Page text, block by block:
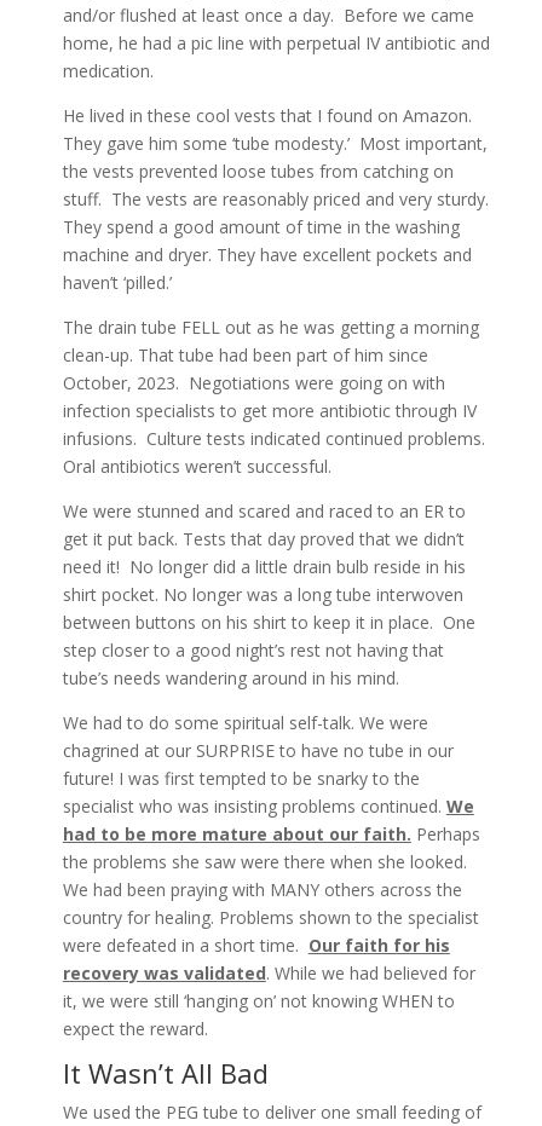
and/or flushed at least once a day. Before we came
home, he had a pic line with perpetual IV antibiotic and
medication.
He lived in these cool vests that I found on Amazon.
They gave him some ‘tube modesty.’ Most important,
the vests prevented loose tubes from catching on
stuff. The vests are reasonably priced and very sturdy.
They spend a good amount of time in the washing
machine and dryer. They have excellent pockets and
haven’t ‘pilled.’
The drain tube FELL out as he was getting a morning
clean-up. That tube had been part of him since
October, 2023. Negotiations were going on with
infection specialists to get more antibiotic through IV
infusions. Culture tests indicated continued problems.
Oral antibiotics weren’t successful.
We were stunned and scared and raced to an ER to
get it put back. Tests that day proved that we didn’t
need it! No longer did a little drain bulb reside in his
shirt pocket. No longer was a long tube interwoven
between buttons on his shirt to keep it in place. One
step closer to a good night’s rest not having that
tube’s needs wandering around in his mind.
We had to do some spiritual self-talk. We were
chagrined at our SURPRISE to have no tube in our
future! I was first tempted to be snarky to the
specialist who was insisting problems continued. We
had to be more mature about our faith. Perhaps
the problems she saw were there when she looked.
We had been praying with MANY others across the
country for healing. Problems shown to the specialist
were defeated in a short time. Our faith for his
recovery was validated. While we had believed for
it, we were still ‘hanging on’ not knowing WHEN to
expect the reward.
It Wasn’t All Bad
We used the PEG tube to deliver one small feeding of